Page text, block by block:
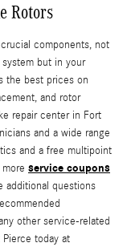
Rotors
components, not
but in your
the best prices on
and rotor
repair center in Fort
and a wide range
and a free multipoint
service coupons
additional questions
other service-related
today at